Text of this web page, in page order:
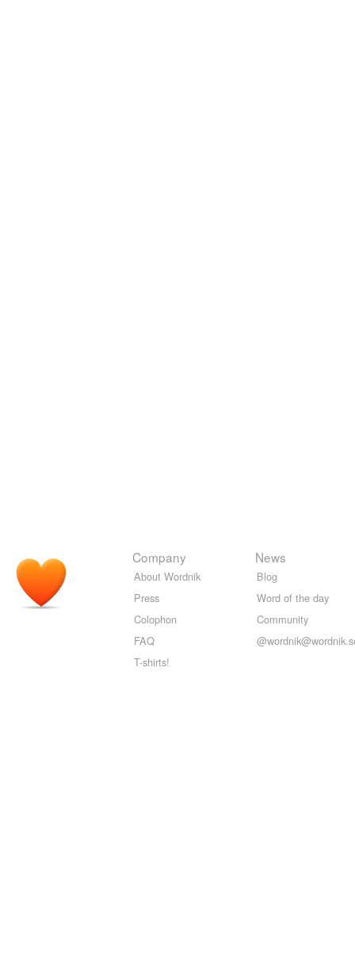
Company
About Wordnik
Press
Colophon
FAQ
T-shirts!
News
Blog
Word of the day
Community